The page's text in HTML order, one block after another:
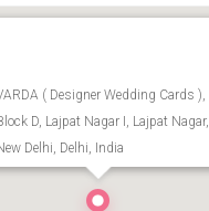
( Designer Wedding Cards ),
D, Lajpat Nagar I, Lajpat Nagar,
Delhi, Delhi, India